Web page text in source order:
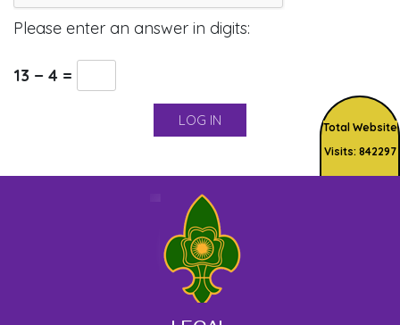
Please enter an answer in digits:
13 − 4 =
Total Website
Visits: 842297